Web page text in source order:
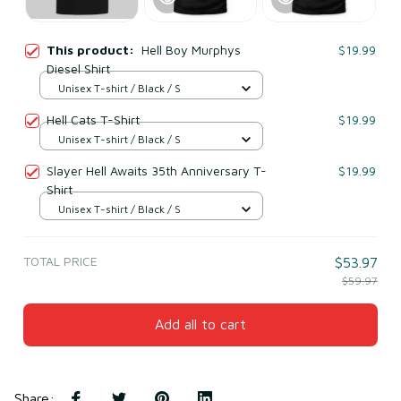
This product: Hell Boy Murphys
Diesel Shirt
$19.99
Unisex T-shirt / Black / S
Hell Cats T-Shirt $19.99
Unisex T-shirt / Black / S
Slayer Hell Awaits 35th Anniversary T-
Shirt
$19.99
Unisex T-shirt / Black / S
TOTAL PRICE $53.97
$59.97
Add all to cart